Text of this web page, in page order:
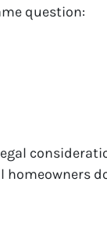
question: